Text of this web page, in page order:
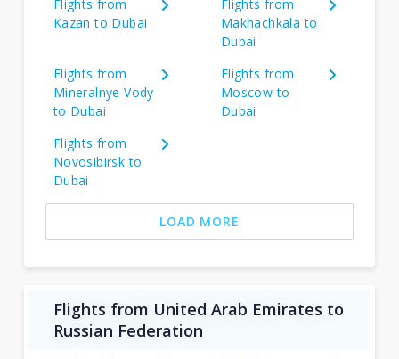
Flights from
Kazan to Dubai
Flights from
Makhachkala to
Dubai
Flights from
Mineralnye Vody
to Dubai
Flights from
Moscow to
Dubai
Flights from
Novosibirsk to
Dubai
LOAD MORE
Flights from United Arab Emirates to
Russian Federation